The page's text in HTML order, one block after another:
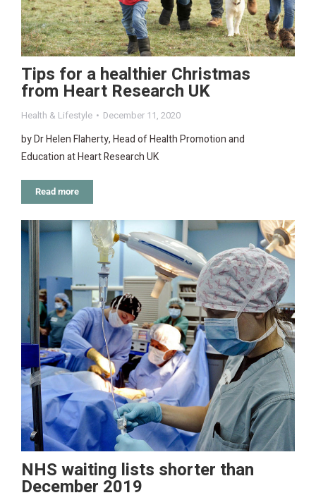
Tips for a healthier Christmas
from Heart Research UK
Health & Lifestyle December 11, 2020
by Dr Helen Flaherty, Head of Health Promotion and
Education at Heart Research UK
Read more
NHS waiting lists shorter than
December 2019